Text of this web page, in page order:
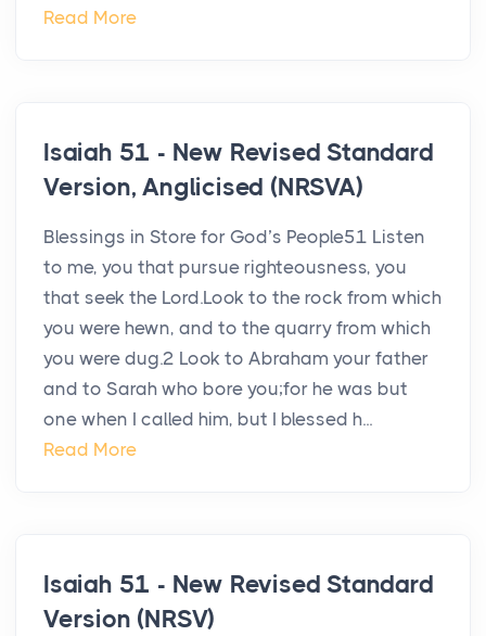
Read More
Isaiah 51 - New Revised Standard
Version, Anglicised (NRSVA)
Blessings in Store for God’s People51 Listen
to me, you that pursue righteousness, you
that seek the Lord.Look to the rock from which
you were hewn, and to the quarry from which
you were dug.2 Look to Abraham your father
and to Sarah who bore you;for he was but
one when I called him, but I blessed h...
Read More
Isaiah 51 - New Revised Standard
Version (NRSV)